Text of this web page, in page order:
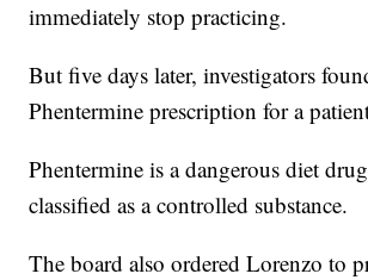
immediately stop practicing.
But five days later, investigators
Phentermine prescription for a
Phentermine is a dangerous diet
classified as a controlled substance.
The board also ordered Lorenzo to